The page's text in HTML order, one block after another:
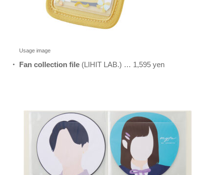
Usage image
・ Fan collection file (LIHIT LAB.) … 1,595 yen